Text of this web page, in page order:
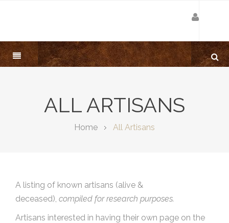
ALL ARTISANS
Home All Artisans
A listing of known artisans (alive &
deceased), compiled for research purposes.
Artisans interested in having their own page on the